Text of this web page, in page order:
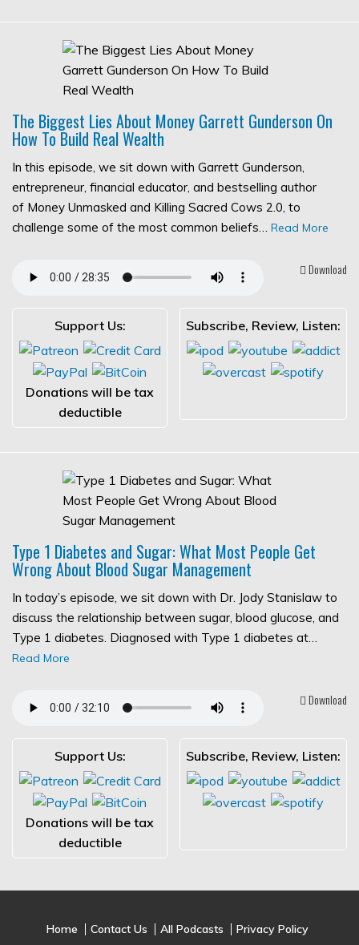
The Biggest Lies About Money Garrett Gunderson On
How To Build Real Wealth
In this episode, we sit down with Garrett Gunderson,
entrepreneur, financial educator, and bestselling author
of Money Unmasked and Killing Sacred Cows 2.0, to
challenge some of the most common beliefs… Read More
Download
Support Us:
Donations will be tax
deductible
Subscribe, Review, Listen:
Type 1 Diabetes and Sugar: What Most People Get
Wrong About Blood Sugar Management
In today’s episode, we sit down with Dr. Jody Stanislaw to
discuss the relationship between sugar, blood glucose, and
Type 1 diabetes. Diagnosed with Type 1 diabetes at…
Read More
Download
Support Us:
Donations will be tax
deductible
Subscribe, Review, Listen:
Home Contact Us All Podcasts
Privacy Policy